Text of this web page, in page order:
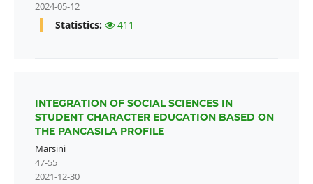
2024-05-12
Statistics: 411
INTEGRATION OF SOCIAL SCIENCES IN
STUDENT CHARACTER EDUCATION BASED ON
THE PANCASILA PROFILE
Marsini
47-55
2021-12-30